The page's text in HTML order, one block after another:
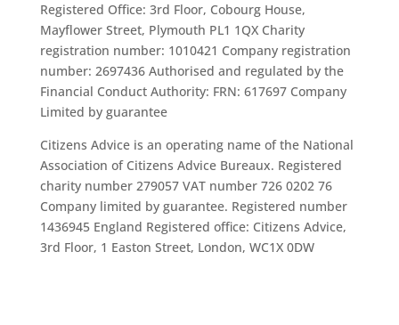
Registered Office: 3rd Floor, Cobourg House,
Mayflower Street, Plymouth PL1 1QX Charity
registration number: 1010421 Company registration
number: 2697436 Authorised and regulated by the
Financial Conduct Authority: FRN: 617697 Company
Limited by guarantee
Citizens Advice is an operating name of the National
Association of Citizens Advice Bureaux. Registered
charity number 279057 VAT number 726 0202 76
Company limited by guarantee. Registered number
1436945 England Registered office: Citizens Advice,
3rd Floor, 1 Easton Street, London, WC1X 0DW